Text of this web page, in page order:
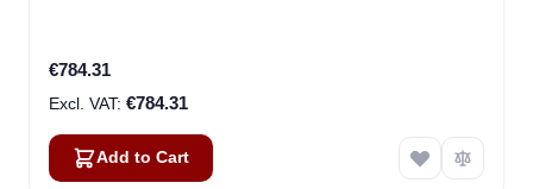
€784.31
€784.31
Add to Cart